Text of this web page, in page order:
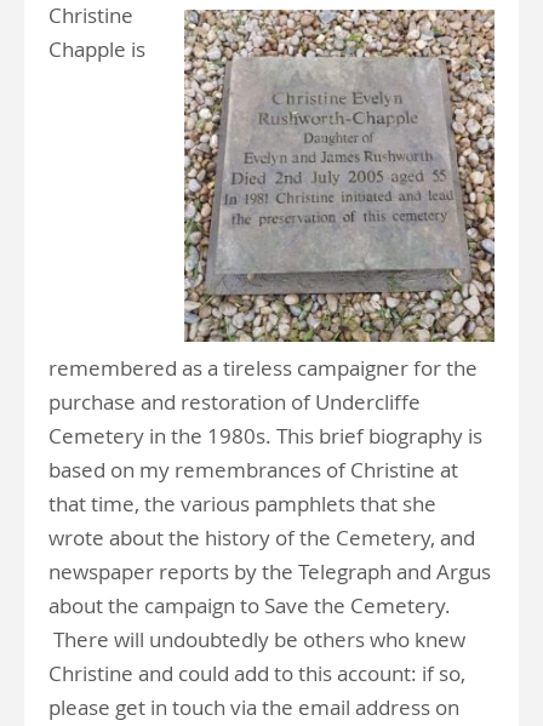
Christine
Chapple is
remembered as a tireless campaigner for the
purchase and restoration of Undercliffe
Cemetery in the 1980s. This brief biography is
based on my remembrances of Christine at
that time, the various pamphlets that she
wrote about the history of the Cemetery, and
newspaper reports by the Telegraph and Argus
about the campaign to Save the Cemetery.
There will undoubtedly be others who knew
Christine and could add to this account: if so,
please get in touch via the email address on